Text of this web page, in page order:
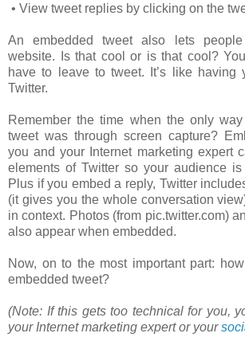
• View tweet replies by clicking on the
An embedded tweet also lets
website. Is that cool or is that cool?
have to leave to tweet. It’s like having
Twitter.
Remember the time when the only
tweet was through screen capture?
you and your Internet marketing expert
elements of Twitter so your audience
Plus if you embed a reply, Twitter
(it gives you the whole conversation
in context. Photos (from pic.twitter.com)
also appear when embedded.
Now, on to the most important part:
embedded tweet?
(Note: If this gets too technical for you,
your Internet marketing expert or your